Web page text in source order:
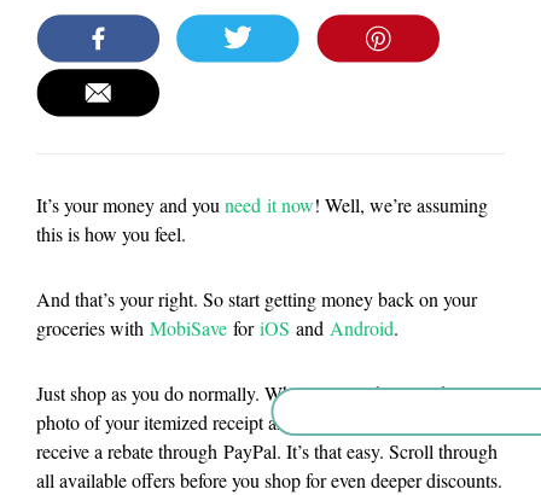
It’s your money and youneed it now! Well, we’re assuming
this is how you feel.
And that’s your right. So start getting money back on your
groceries with MobiSave foriOS and Android.
Just shop as you do normally. When you get home, take a
photo of your itemized receipt and within 24 hours you’ll
receive a rebate through PayPal. It’s that easy. Scroll through
all available offers before you shop for even deeper discounts.